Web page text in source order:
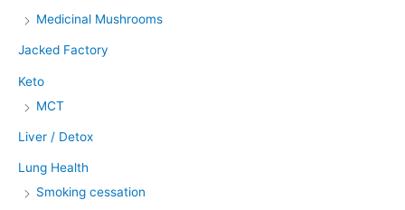
Medicinal Mushrooms
Jacked Factory
Keto
MCT
Liver / Detox
Lung Health
Smoking cessation